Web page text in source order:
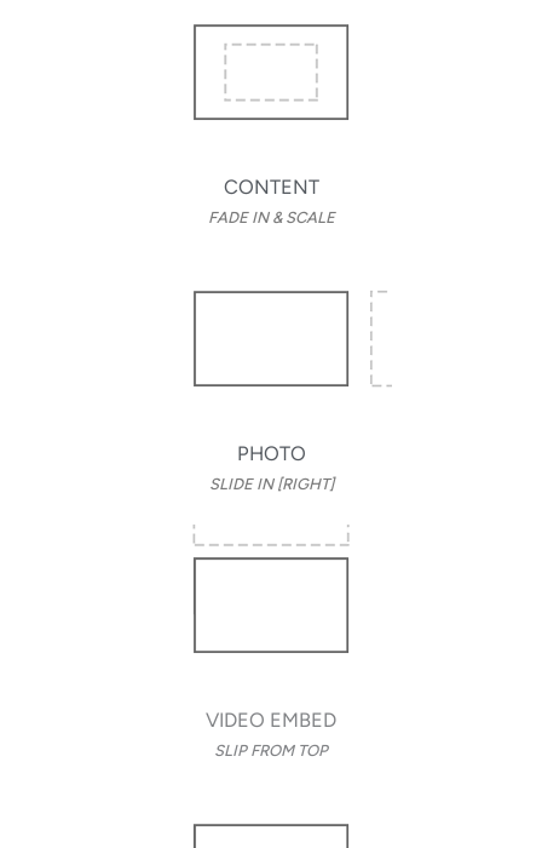
CONTENT
FADE IN & SCALE
PHOTO
SLIDE IN [RIGHT]
VIDEO EMBED
SLIP FROM TOP